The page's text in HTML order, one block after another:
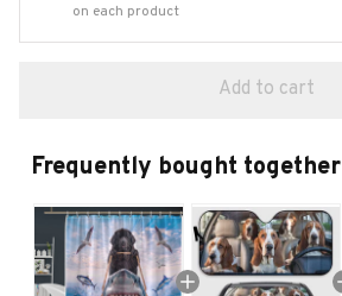
on each product
Add to cart
Frequently bought together